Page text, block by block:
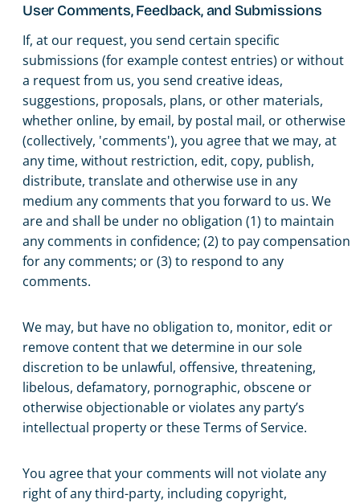
User Comments, Feedback, and Submissions
If, at our request, you send certain specific
submissions (for example contest entries) or without
a request from us, you send creative ideas,
suggestions, proposals, plans, or other materials,
whether online, by email, by postal mail, or otherwise
(collectively, 'comments'), you agree that we may, at
any time, without restriction, edit, copy, publish,
distribute, translate and otherwise use in any
medium any comments that you forward to us. We
are and shall be under no obligation (1) to maintain
any comments in confidence; (2) to pay compensation
for any comments; or (3) to respond to any
comments.
We may, but have no obligation to, monitor, edit or
remove content that we determine in our sole
discretion to be unlawful, offensive, threatening,
libelous, defamatory, pornographic, obscene or
otherwise objectionable or violates any party’s
intellectual property or these Terms of Service.
You agree that your comments will not violate any
right of any third-party, including copyright,